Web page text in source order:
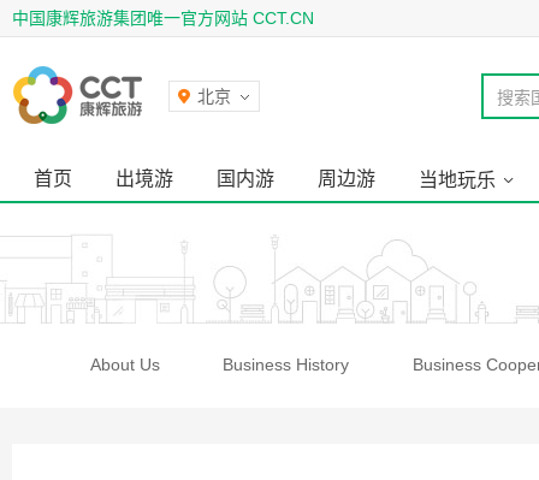
中国康辉旅游集团唯一官方网站 CCT.CN
北京 搜索
首页 出境游 国内游 周边游 当地玩乐
About Us Business History Business